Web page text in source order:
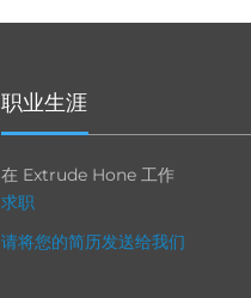
职业生涯
在 Extrude Hone 工作
求职
请将您的简历发送给我们